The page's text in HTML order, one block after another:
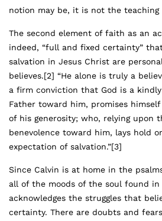
notion may be, it is not the teaching
The second element of faith as an
indeed, “full and fixed certainty” that
salvation in Jesus Christ are
believes.[2] “He alone is truly a
a firm conviction that God is a
Father toward him, promises
of his generosity; who, relying upon
benevolence toward him, lays hold
expectation of salvation.”[3]
Since Calvin is at home in the
all of the moods of the soul found in
acknowledges the struggles that
certainty. There are doubts and